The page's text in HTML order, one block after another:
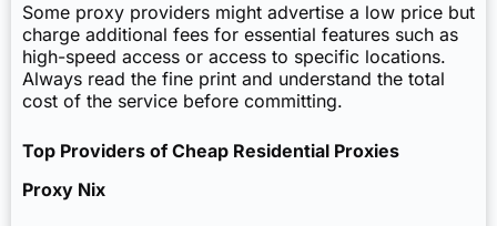
Some proxy providers might advertise a low price but
charge additional fees for essential features such as
high-speed access or access to specific locations.
Always read the fine print and understand the total
cost of the service before committing.
Top Providers of Cheap Residential Proxies
Proxy Nix